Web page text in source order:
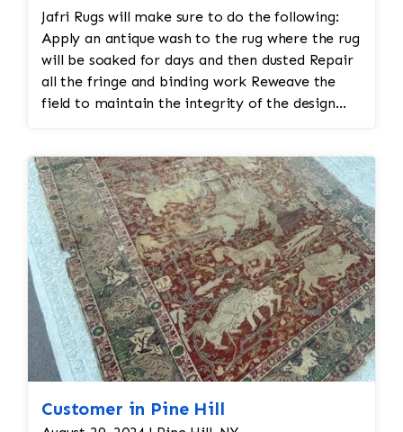
Jafri Rugs will make sure to do the following:
Apply an antique wash to the rug where the rug
will be soaked for days and then dusted Repair
all the fringe and binding work Reweave the
field to maintain the integrity of the design
Customer in Pine Hill